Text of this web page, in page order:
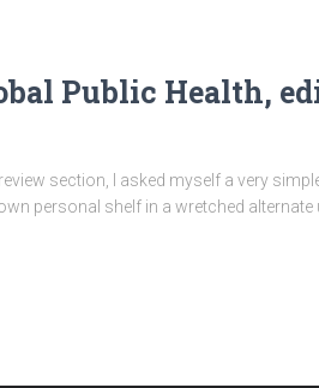
Public Health,
section, I asked myself a very
personal shelf in a wretched